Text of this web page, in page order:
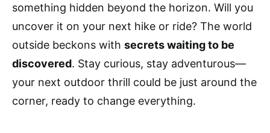
something hidden beyond the horizon. Will you
uncover it on your next hike or ride? The world
outside beckons with secrets waiting to be
discovered. Stay curious, stay adventurous—
your next outdoor thrill could be just around the
corner, ready to change everything.